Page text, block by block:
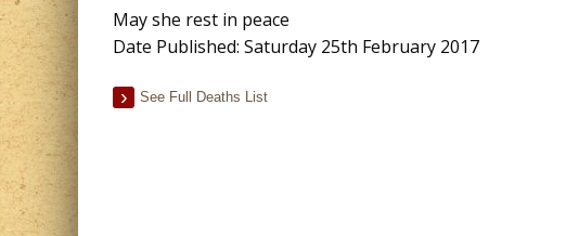
May she rest in peace
Date Published: Saturday 25th February 2017
See Full Deaths List